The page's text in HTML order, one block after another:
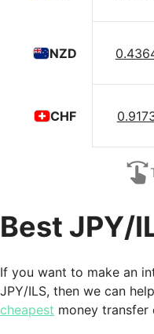
NZD
CHF
Best JPY/
If you want to make an
JPY/ILS, then we can
cheapest money transfer